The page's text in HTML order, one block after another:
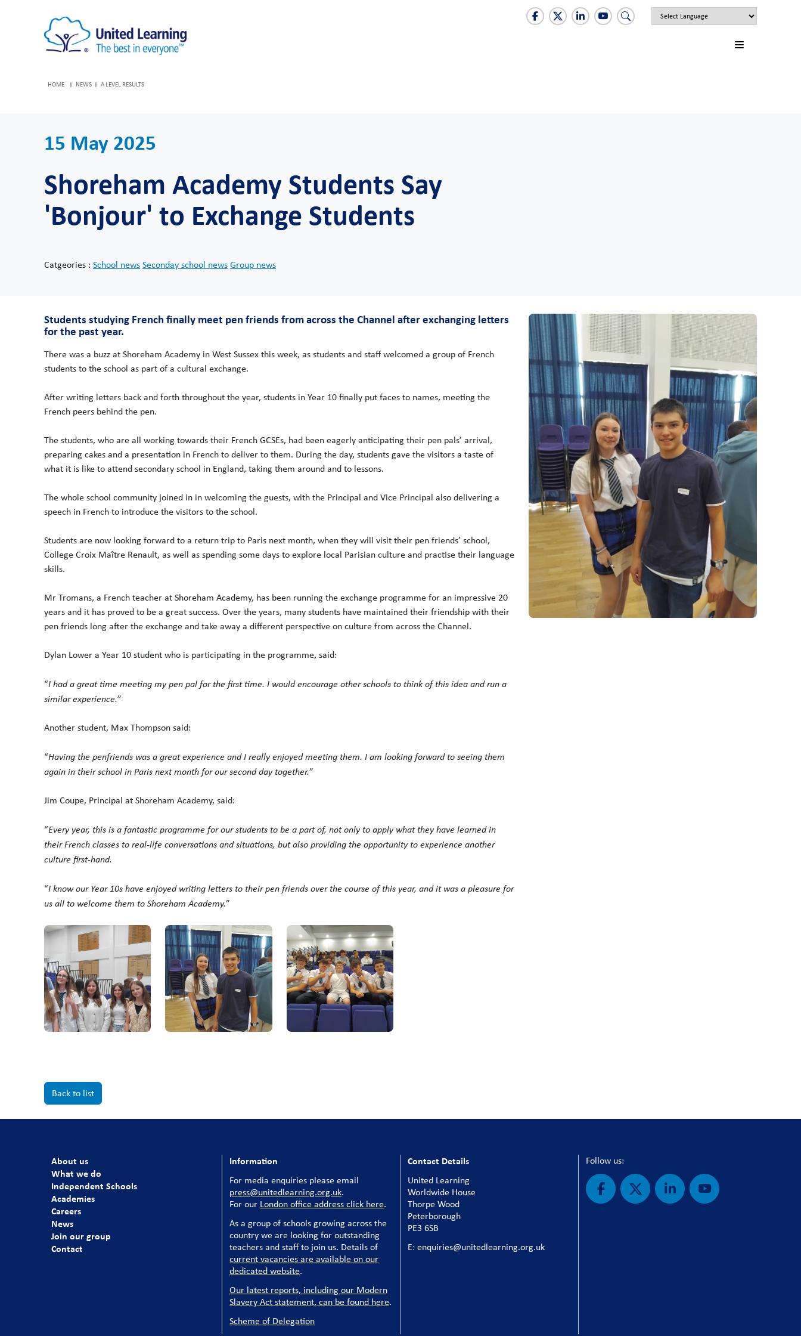
HOME NEWS A LEVEL RESULTS
15 May 2025
Shoreham Academy Students Say
'Bonjour' to Exchange Students
Catgeories : School newsSeconday school newsGroup news
Students studying French finally meet pen friends from across the Channel after exchanging letters
for the past year.
There was a buzz at Shoreham Academy in West Sussex this week, as students and staff welcomed a group of French
students to the school as part of a cultural exchange.
After writing letters back and forth throughout the year, students in Year 10 finally put faces to names, meeting the
French peers behind the pen.
The students, who are all working towards their French GCSEs, had been eagerly anticipating their pen pals’ arrival,
preparing cakes and a presentation in French to deliver to them. During the day, students gave the visitors a taste of
what it is like to attend secondary school in England, taking them around and to lessons.
The whole school community joined in in welcoming the guests, with the Principal and Vice Principal also delivering a
speech in French to introduce the visitors to the school.
Students are now looking forward to a return trip to Paris next month, when they will visit their pen friends’ school,
College Croix Maître Renault, as well as spending some days to explore local Parisian culture and practise their language
skills.
Mr Tromans, a French teacher at Shoreham Academy, has been running the exchange programme for an impressive 20
years and it has proved to be a great success. Over the years, many students have maintained their friendship with their
pen friends long after the exchange and take away a different perspective on culture from across the Channel.
Dylan Lower a Year 10 student who is participating in the programme, said:
“I had a great time meeting my pen pal for the first time. I would encourage other schools to think of this idea and run a
similar experience.”
Another student, Max Thompson said:
“Having the penfriends was a great experience and I really enjoyed meeting them. I am looking forward to seeing them
again in their school in Paris next month for our second day together.”
Jim Coupe, Principal at Shoreham Academy, said:
“Every year, this is a fantastic programme for our students to be a part of, not only to apply what they have learned in
their French classes to real-life conversations and situations, but also providing the opportunity to experience another
culture first-hand.
“I know our Year 10s have enjoyed writing letters to their pen friends over the course of this year, and it was a pleasure for
us all to welcome them to Shoreham Academy.”
Back to list
About us
What we do
Independent Schools
Academies
Careers
News
Join our group
Contact
Information
For media enquiries please email
press@unitedlearning.org.uk.
For our London office address click here.
As a group of schools growing across the
country we are looking for outstanding
teachers and staff to join us. Details of
current vacancies are available on our
dedicated website.
Our latest reports, including our Modern
Slavery Act statement, can be found here.
Scheme of Delegation
Contact Details
United Learning
Worldwide House
Thorpe Wood
Peterborough
PE3 6SB
E: enquiries@unitedlearning.org.uk
Follow us: